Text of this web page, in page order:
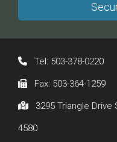
Tel: 503-378-0220
Fax: 503-364-1259
3295 Triangle Drive
4580